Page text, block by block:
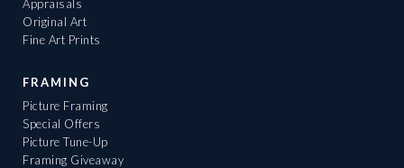
Appraisals
Original Art
Fine Art Prints
FRAMING
Picture Framing
Special Offers
Picture Tune-Up
Framing Giveaway